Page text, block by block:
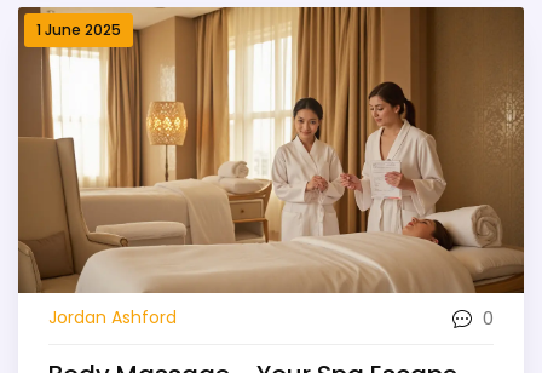
good massage can be life-changing. Real talk,
simple advice—no spa jargon required.
1 June 2025
Jordan Ashford 0